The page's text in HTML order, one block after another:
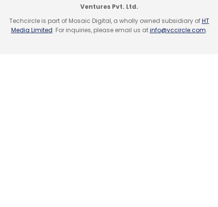
Ventures Pvt. Ltd.
Techcircle is part of Mosaic Digital, a wholly owned subsidiary ofHT
Media Limited. For inquiries, please email us atinfo@vccircle.com.